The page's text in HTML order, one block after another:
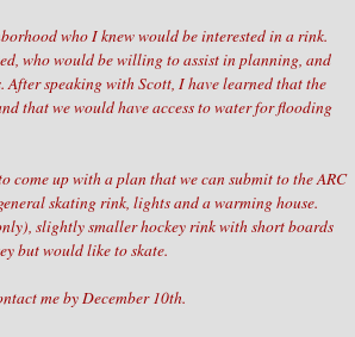
who I knew would be interested in a rink.
who would be willing to assist in planning, and
speaking with Scott, I have learned that the
that we would have access to water for flooding
come up with a plan that we can submit to the ARC
skating rink, lights and a warming house.
slightly smaller hockey rink with short boards
but would like to skate.
me by December 10th.